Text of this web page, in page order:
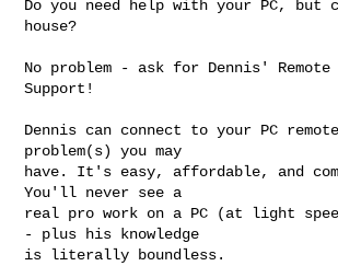
Do you need help with your PC, but
house?
No problem - ask for Dennis' Remote
Support!
Dennis can connect to your PC
problem(s) you may
have. It's easy, affordable, and
You'll never see a
real pro work on a PC (at light
- plus his knowledge
is literally boundless.